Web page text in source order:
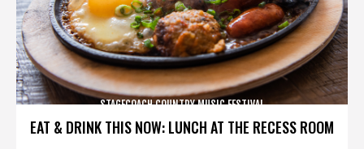
EAT & DRINK THIS NOW: LUNCH AT THE RECESS ROOM
STAGECOACH COUNTRY MUSIC FESTIVAL